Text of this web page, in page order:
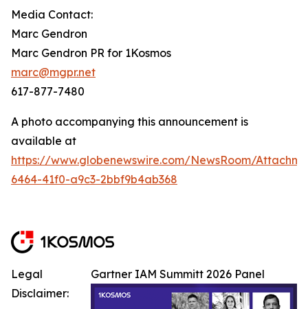
Media Contact:
Marc Gendron
Marc Gendron PR for 1Kosmos
marc@mgpr.net
617-877-7480
A photo accompanying this announcement is
available at
https://www.globenewswire.com/NewsRoom/
6464-41f0-a9c3-2bbf9b4ab368
Gartner IAM Summitt 2026 Panel
Legal
Disclaimer: